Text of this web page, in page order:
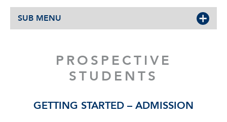
SUB MENU
PROSPECTIVE
STUDENTS
GETTING STARTED – ADMISSION